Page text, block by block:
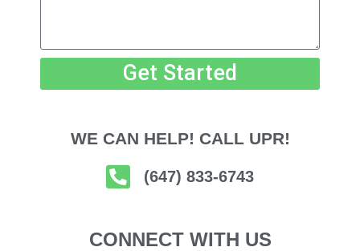
Get Started
WE CAN HELP! CALL UPR!
(647) 833-6743
CONNECT WITH US